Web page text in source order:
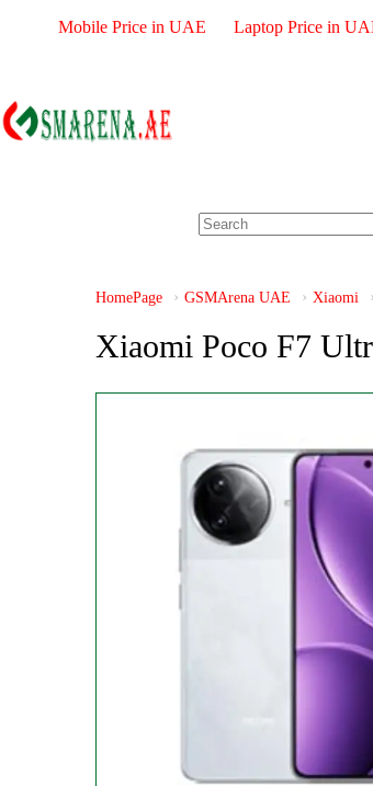
Mobile Price in UAE Laptop Price in
HomePage GSMArena UAE Xiaomi
Xiaomi Poco F7